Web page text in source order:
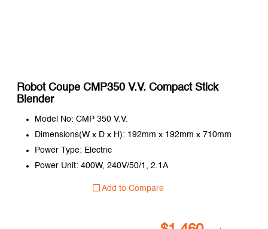
Robot Coupe CMP350 V.V. Compact Stick
Blender
Model No: CMP 350 V.V.
Dimensions(W x D x H): 192mm x 192mm x 710mm
Power Type: Electric
Power Unit: 400W, 240V/50/1, 2.1A
Add to Compare